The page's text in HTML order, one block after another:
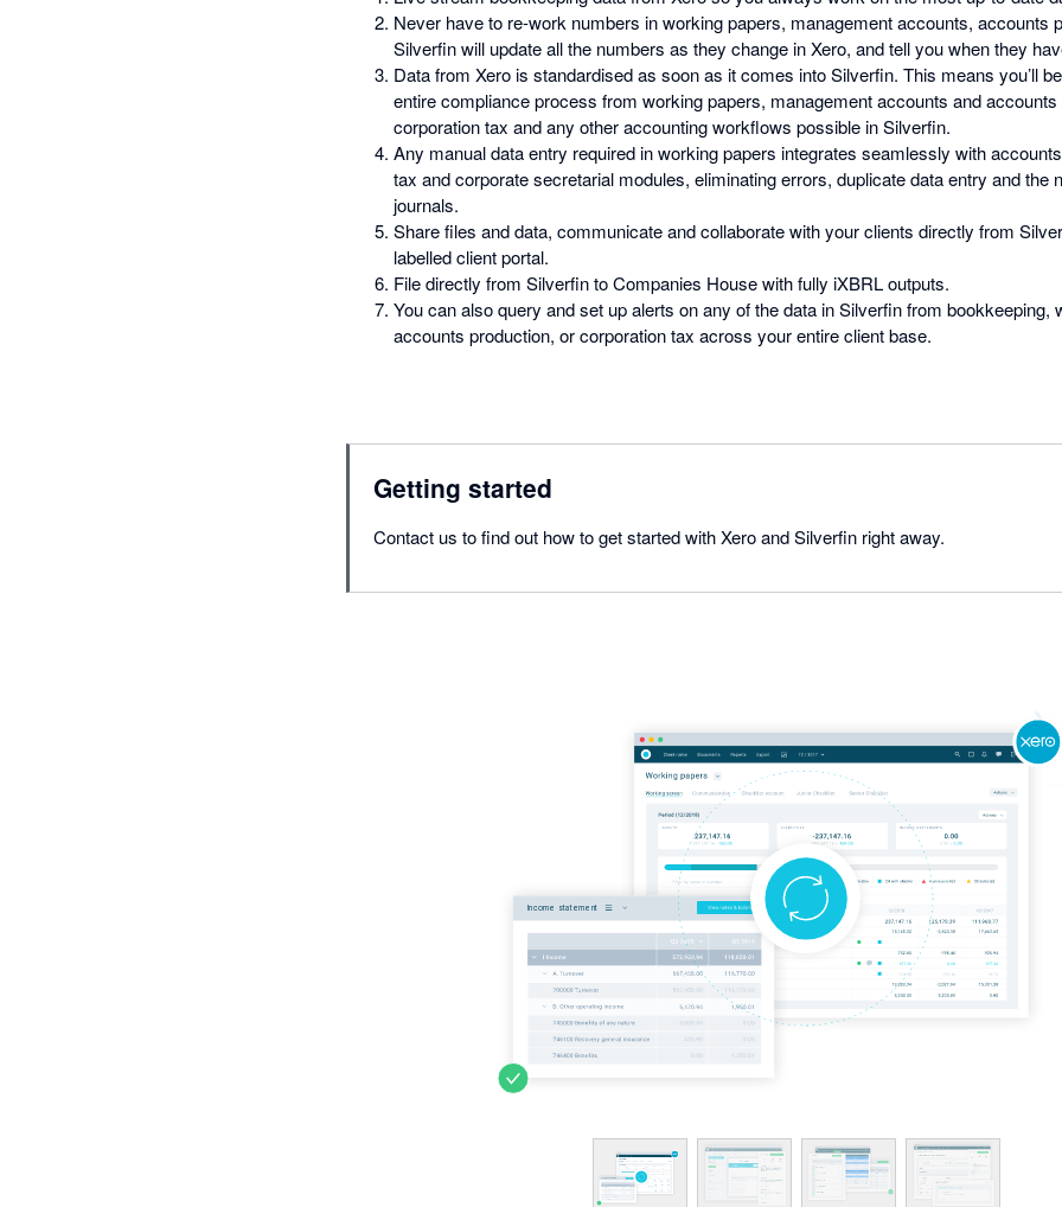
Never have to re-work numbers in working papers, management accounts, accounts
Silverfin will update all the numbers as they change in Xero, and tell you when they
Data from Xero is standardised as soon as it comes into Silverfin. This means you’ll
entire compliance process from working papers, management accounts and
corporation tax and any other accounting workflows possible in Silverfin.
Any manual data entry required in working papers integrates seamlessly with
tax and corporate secretarial modules, eliminating errors, duplicate data entry and the
journals.
Share files and data, communicate and collaborate with your clients directly from
labelled client portal.
File directly from Silverfin to Companies House with fully iXBRL outputs.
You can also query and set up alerts on any of the data in Silverfin from bookkeeping,
accounts production, or corporation tax across your entire client base.
Getting started
Contact us to find out how to get started with Xero and Silverfin right away.